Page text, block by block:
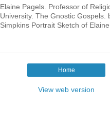
Elaine Pagels. Professor of
University. The Gnostic Gospels.
Simpkins Portrait Sketch of Elaine
Home
View web version